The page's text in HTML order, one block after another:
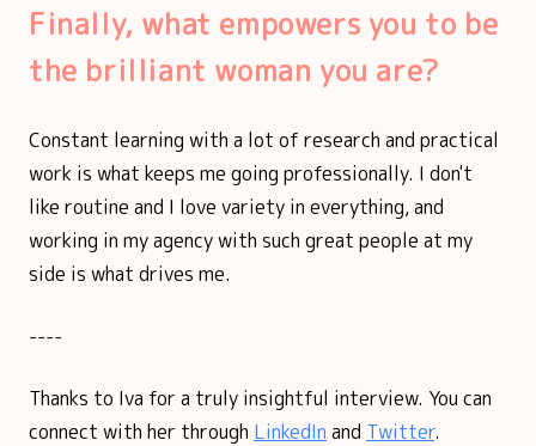
Finally, what empowers you to be
the brilliant woman you are?
Constant learning with a lot of research and practical
work is what keeps me going professionally. I don't
like routine and I love variety in everything, and
working in my agency with such great people at my
side is what drives me.
----
Thanks to Iva for a truly insightful interview. You can
connect with her through LinkedIn and Twitter.